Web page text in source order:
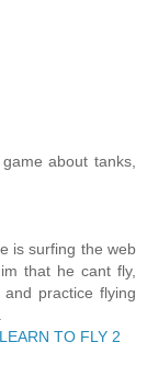
about tanks,
is surfing the web
that he cant fly,
practice flying
LEARN TO FLY 2